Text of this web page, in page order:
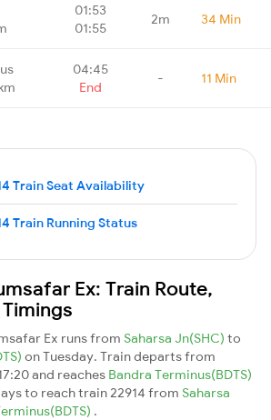
01:53
01:55
2m 34 Min
04:45
End
- 11 Min
Train Seat Availability
Train Running Status
Ex: Train Route,
Ex runs from Saharsa Jn(SHC) to
on Tuesday. Train departs from
and reaches Bandra Terminus(BDTS)
to reach train 22914 from Saharsa
.